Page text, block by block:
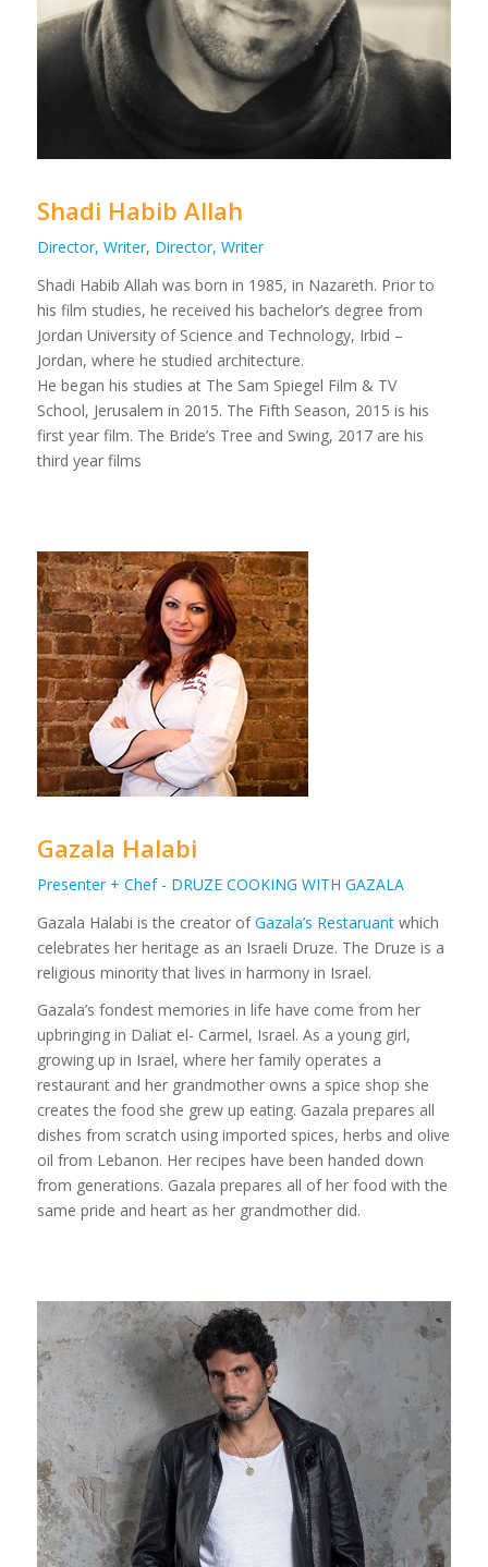
Shadi Habib Allah
Director, Writer, Director, Writer
Shadi Habib Allah was born in 1985, in Nazareth. Prior to
his film studies, he received his bachelor’s degree from
Jordan University of Science and Technology, Irbid –
Jordan, where he studied architecture.
He began his studies at The Sam Spiegel Film & TV
School, Jerusalem in 2015. The Fifth Season, 2015 is his
first year film. The Bride’s Tree and Swing, 2017 are his
third year films
Gazala Halabi
Presenter + Chef - DRUZE COOKING WITH GAZALA
Gazala Halabi is the creator ofGazala’s Restaruantwhich
celebrates her heritage as an Israeli Druze. The Druze is a
religious minority that lives in harmony in Israel.
Gazala’s fondest memories in life have come from her
upbringing in Daliat el- Carmel, Israel. As a young girl,
growing up in Israel, where her family operates a
restaurant and her grandmother owns a spice shop she
creates the food she grew up eating. Gazala prepares all
dishes from scratch using imported spices, herbs and olive
oil from Lebanon. Her recipes have been handed down
from generations. Gazala prepares all of her food with the
same pride and heart as her grandmother did.